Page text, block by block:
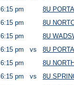
6:15 pm
8U
6:15 pm
8U
6:15 pm
8U
6:15 pm vs
8U
6:15 pm
8U
6:15 pm vs
8U